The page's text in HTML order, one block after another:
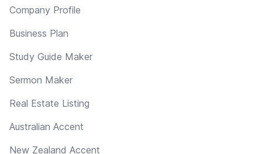
Company Profile
Business Plan
Study Guide Maker
Sermon Maker
Real Estate Listing
Australian Accent
New Zealand Accent